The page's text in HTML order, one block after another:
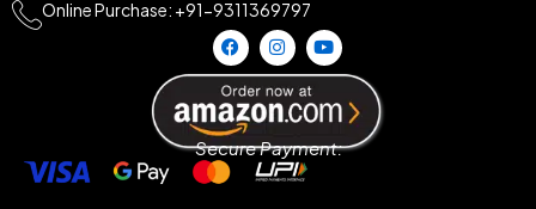
Online Purchase: +91-9311369797
Secure Payment: